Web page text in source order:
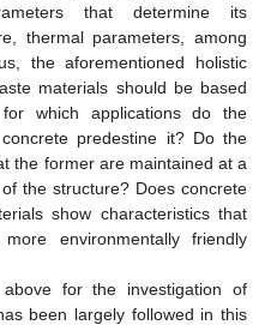
that determine its
thermal parameters, among
the aforementioned holistic
materials should be based
which applications do the
predestine it? Do the
the former are maintained at a
the structure? Does concrete
show characteristics that
environmentally friendly
for the investigation of
been largely followed in this